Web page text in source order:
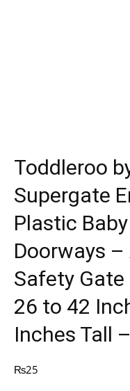
Toddleroo
Supergate
Plastic
Doorways
Safety Gate
26 to 42
Inches Tall
₨25